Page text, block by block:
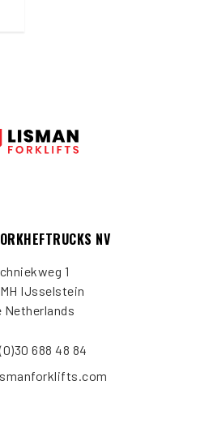
NV
1
IJsselstein
Netherlands
688 48 84